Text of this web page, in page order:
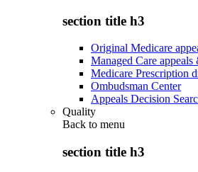
section title h3
Original Medicare
Managed Care appeals
Medicare Prescription
Ombudsman Center
Appeals Decision
Quality
Back to menu
section title h3